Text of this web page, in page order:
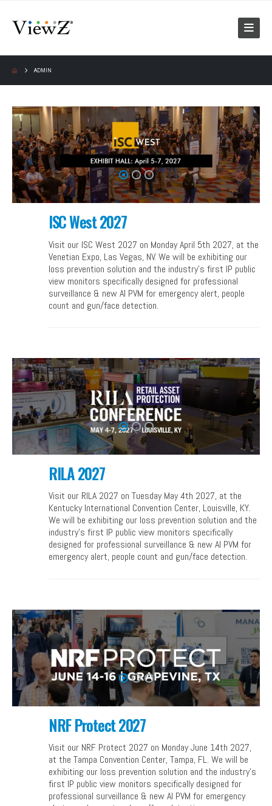
ADMIN
ISC West 2027
Visit our ISC West 2027 on Monday April 5th 2027, at the
Venetian Expo, Las Vegas, NV. We will be exhibiting our
loss prevention solution and the industry’s first IP public
view monitors specifically designed for professional
surveillance & new AI PVM for emergency alert, people
count and gun/face detection.
RILA 2027
Visit our RILA 2027 on Tuesday May 4th 2027, at the
Kentucky International Convention Center, Louisville, KY.
We will be exhibiting our loss prevention solution and the
industry’s first IP public view monitors specifically
designed for professional surveillance & new AI PVM for
emergency alert, people count and gun/face detection.
NRF Protect 2027
Visit our NRF Protect 2027 on Monday June 14th 2027,
at the Tampa Convention Center, Tampa, FL. We will be
exhibiting our loss prevention solution and the industry’s
first IP public view monitors specifically designed for
professional surveillance & new AI PVM for emergency